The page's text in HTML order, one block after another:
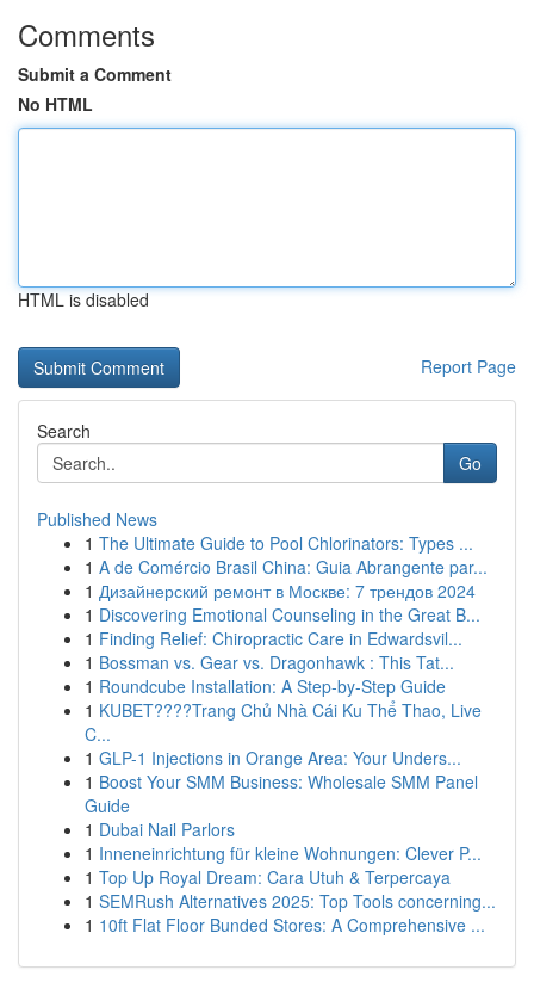
Comments
Submit a Comment
No HTML
HTML is disabled
Report Page
Search
Go
Published News
1 The Ultimate Guide to Pool Chlorinators: Types ...
1 A de Comércio Brasil China: Guia Abrangente par...
1 Дизайнерский ремонт в Москве: 7 трендов 2024
1 Discovering Emotional Counseling in the Great B...
1 Finding Relief: Chiropractic Care in Edwardsvil...
1 Bossman vs. Gear vs. Dragonhawk : This Tat...
1 Roundcube Installation: A Step-by-Step Guide
1 KUBET????️Trang Chủ Nhà Cái Ku Thể Thao, Live
C...
1 GLP-1 Injections in Orange Area: Your Unders...
1 Boost Your SMM Business: Wholesale SMM Panel
Guide
1 Dubai Nail Parlors
1 Inneneinrichtung für kleine Wohnungen: Clever P...
1 Top Up Royal Dream: Cara Utuh & Terpercaya
1 SEMRush Alternatives 2025: Top Tools concerning...
1 10ft Flat Floor Bunded Stores: A Comprehensive ...